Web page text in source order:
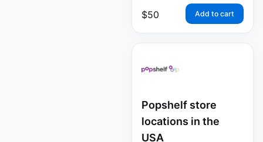
$50 Add to cart
Popshelf store
locations in the
USA